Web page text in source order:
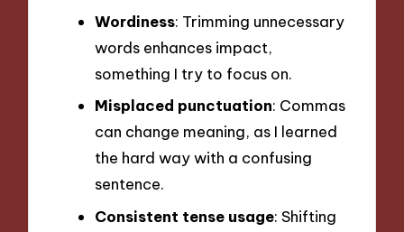
Wordiness: Trimming unnecessary
words enhances impact,
something I try to focus on.
Misplaced punctuation: Commas
can change meaning, as I learned
the hard way with a confusing
sentence.
Consistent tense usage: Shifting